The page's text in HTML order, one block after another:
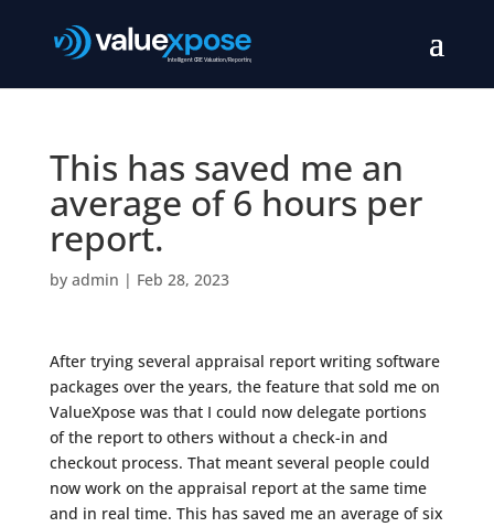
This has saved me an
average of 6 hours per
report.
by admin | Feb 28, 2023
After trying several appraisal report writing software
packages over the years, the feature that sold me on
ValueXpose was that I could now delegate portions
of the report to others without a check-in and
checkout process. That meant several people could
now work on the appraisal report at the same time
and in real time. This has saved me an average of six